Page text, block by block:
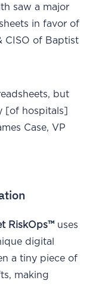
saw a major
in favor of
CISO of Baptist
but
[of hospitals]
Case, VP
RiskOps™ uses
digital
a tiny piece of
making